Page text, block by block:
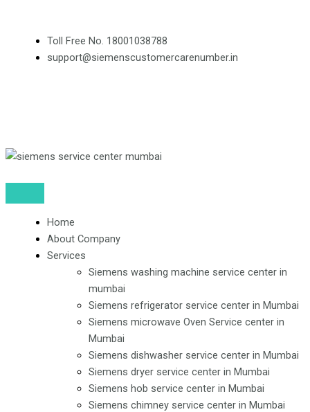
content
Toll Free No. 18001038788
support@siemenscustomercarenumber.in
a
c
e
b
i
k
e
d
n
n
a
g
r
a
m
Home
About Company
Services
Siemens washing machine service center in
mumbai
Siemens refrigerator service center in Mumbai
Siemens microwave Oven Service center in
Mumbai
Siemens dishwasher service center in Mumbai
Siemens dryer service center in Mumbai
Siemens hob service center in Mumbai
Siemens chimney service center in Mumbai